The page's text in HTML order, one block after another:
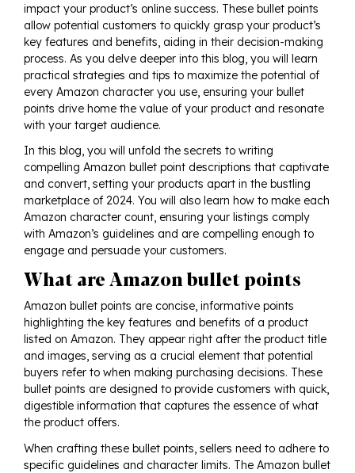
impact your product’s online success. These bullet points
allow potential customers to quickly grasp your product’s
key features and benefits, aiding in their decision-making
process. As you delve deeper into this blog, you will learn
practical strategies and tips to maximize the potential of
every Amazon character you use, ensuring your bullet
points drive home the value of your product and resonate
with your target audience.
In this blog, you will unfold the secrets to writing
compelling Amazon bullet point descriptions that captivate
and convert, setting your products apart in the bustling
marketplace of 2024. You will also learn how to make each
Amazon character count, ensuring your listings comply
with Amazon’s guidelines and are compelling enough to
engage and persuade your customers.
What are Amazon bullet points
Amazon bullet points are concise, informative points
highlighting the key features and benefits of a product
listed on Amazon. They appear right after the product title
and images, serving as a crucial element that potential
buyers refer to when making purchasing decisions. These
bullet points are designed to provide customers with quick,
digestible information that captures the essence of what
the product offers.
When crafting these bullet points, sellers need to adhere to
specific guidelines and character limits. The Amazon bullet